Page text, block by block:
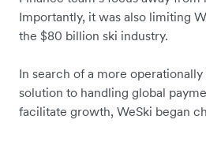
Importantly, it was also limiting
the $80 billion ski industry.
In search of a more
solution to handling global
facilitate growth, WeSki began